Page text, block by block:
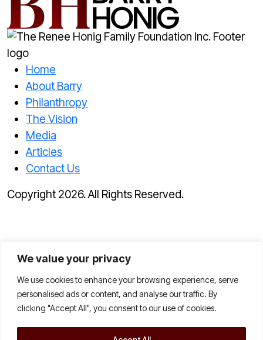
We value your privacy
We use cookies to enhance your browsing experience, serve
personalised ads or content, and analyse our traffic. By
clicking "Accept All", you consent to our use of cookies.
Home
About Barry
Philanthropy
The Vision
Media
Articles
Contact Us
Copyright 2026. All Rights Reserved.